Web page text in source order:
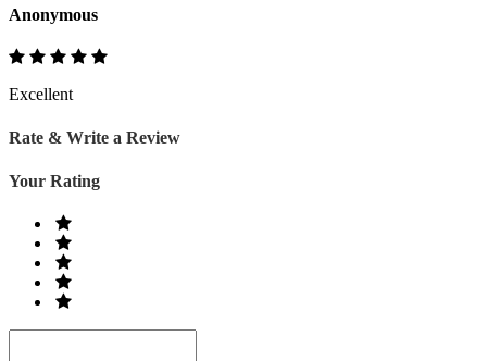
Anonymous
Excellent
Rate & Write a Review
Your Rating